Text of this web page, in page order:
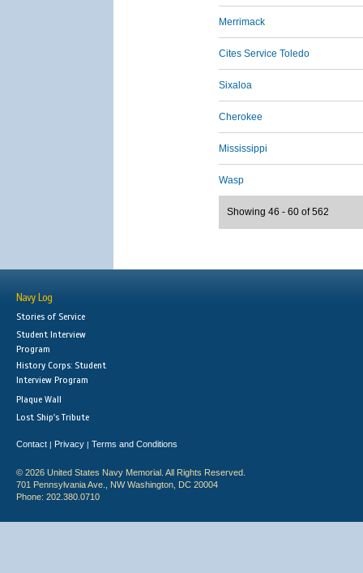
Merrimack
Cites Service Toledo
Sixaloa
Cherokee
Mississippi
Wasp
Showing 46 - 60 of 562
Navy Log
Stories of Service
Student Interview
Program
History Corps: Student
Interview Program
Plaque Wall
Lost Ship's Tribute
Contact | Privacy | Terms and Conditions
© 2026 United States Navy Memorial. All Rights Reserved.
701 Pennsylvania Ave., NW Washington, DC 20004
Phone: 202.380.0710